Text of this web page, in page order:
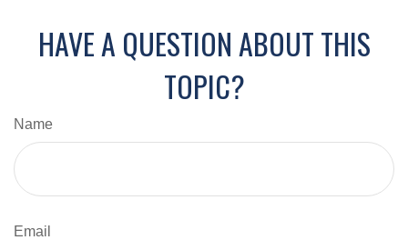
HAVE A QUESTION ABOUT THIS
TOPIC?
Name
Email